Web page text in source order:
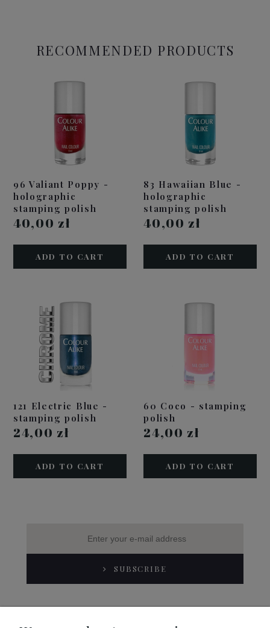
RECOMMENDED PRODUCTS
96 Valiant Poppy -
holographic
stamping polish
40,00 zł
ADD TO CART
83 Hawaiian Blue -
holographic
stamping polish
40,00 zł
ADD TO CART
121 Electric Blue -
stamping polish
24,00 zł
ADD TO CART
60 Coco - stamping
polish
24,00 zł
ADD TO CART
SUBSCRIBE